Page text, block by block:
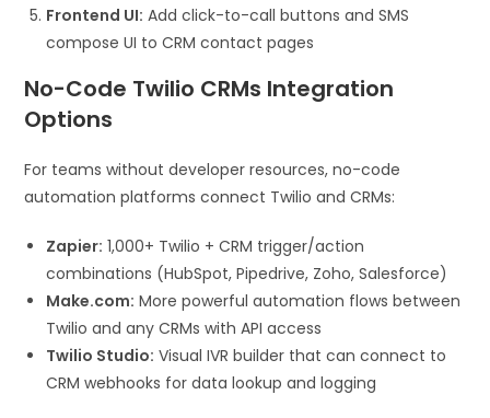
Frontend UI: Add click-to-call buttons and SMS
compose UI to CRM contact pages
No-Code Twilio CRMs Integration
Options
For teams without developer resources, no-code
automation platforms connect Twilio and CRMs:
Zapier: 1,000+ Twilio + CRM trigger/action
combinations (HubSpot, Pipedrive, Zoho, Salesforce)
Make.com: More powerful automation flows between
Twilio and any CRMs with API access
Twilio Studio: Visual IVR builder that can connect to
CRM webhooks for data lookup and logging